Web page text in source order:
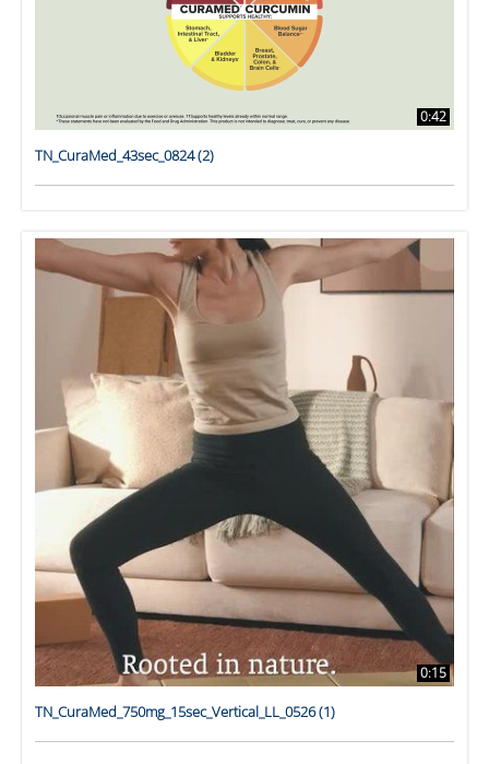
0:42
TN_CuraMed_43sec_0824 (2)
0:15
TN_CuraMed_750mg_15sec_Vertical_LL_0526 (1)